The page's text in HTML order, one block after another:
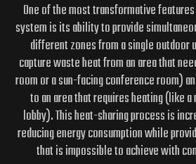
One of the most transformative
system is its ability to provide
different zones from a single outdoor
capture waste heat from an area that
room or a sun-facing conference room)
to an area that requires heating (like
lobby). This heat-sharing process is
reducing energy consumption while
that is impossible to achieve with